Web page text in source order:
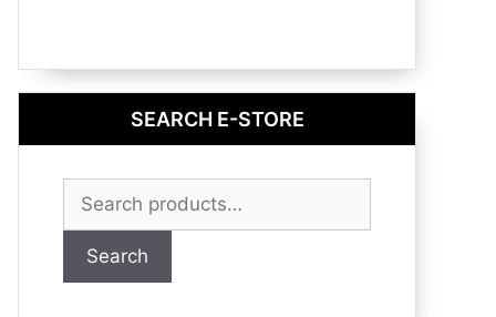
SEARCH E-STORE
for:
Search